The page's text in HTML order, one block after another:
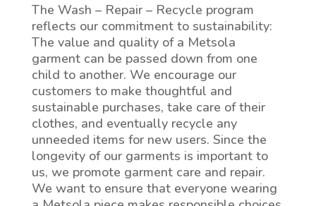
The Wash – Repair – Recycle program
reflects our commitment to sustainability:
The value and quality of a Metsola
garment can be passed down from one
child to another. We encourage our
customers to make thoughtful and
sustainable purchases, take care of their
clothes, and eventually recycle any
unneeded items for new users. Since the
longevity of our garments is important to
us, we promote garment care and repair.
We want to ensure that everyone wearing